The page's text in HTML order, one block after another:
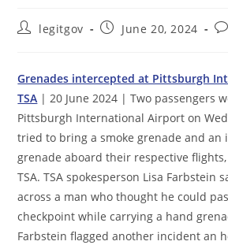
Postlegitgov
PostJune 20, 2024
Grenades intercepted at Pittsburgh
TSA | 20 June 2024 | Two passengers
Pittsburgh International Airport on
tried to bring a smoke grenade and an
grenade aboard their respective
TSA. TSA spokesperson Lisa Farbstein
across a man who thought he could
checkpoint while carrying a hand
Farbstein flagged another incident an